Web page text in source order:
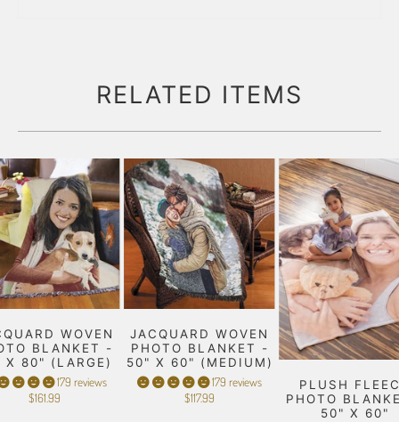
RELATED ITEMS
WOVEN
BLANKET -
X 80" (LARGE)
179 reviews
$161.99
JACQUARD WOVEN
PHOTO BLANKET -
50" X 60" (MEDIUM)
179 reviews
$117.99
PLUSH
PHOTO
50" X 60"